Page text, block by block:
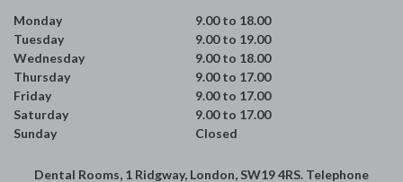
Monday
9.00 to 18.00
Tuesday
9.00 to 19.00
Wednesday
9.00 to 18.00
Thursday
9.00 to 17.00
Friday
9.00 to 17.00
Saturday
9.00 to 17.00
Sunday
Closed
Dental Rooms, 1 Ridgway, London, SW19 4RS. Telephone